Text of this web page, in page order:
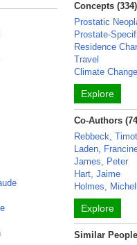
Concepts (334)
Prostatic
Prostate-
Residence
Travel
Climate Change
Explore
Co-Authors
Rebbeck,
Laden,
James, Peter
Hart, Jaime
Holmes,
Explore
Similar